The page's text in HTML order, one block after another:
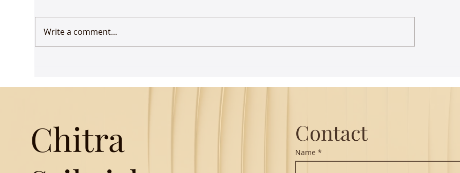
Udaan comes to Delhi
Hanuman Chalisa
Write a comment...
Chitra
Contact
Name *